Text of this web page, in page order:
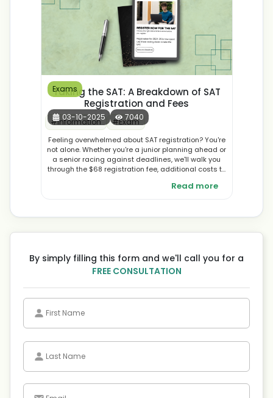
Exams
03-10-2025 7040
Taking the SAT: A Breakdown of SAT
Registration and Fees
#Information #Exam
Feeling overwhelmed about SAT registration? You're
not alone. Whether you're a junior planning ahead or
a senior racing against deadlines, we'll walk you
through the $68 registration fee, additional costs to
maximise your investment. Learn from expert
to take control of your college journey? Let's get
Read more
By simply filling this form and we'll call you for a
FREE CONSULTATION